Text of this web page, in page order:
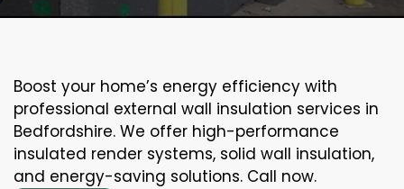
Boost your home’s energy efficiency with
professional external wall insulation services in
Bedfordshire. We offer high-performance
insulated render systems, solid wall insulation,
and energy-saving solutions. Call now.